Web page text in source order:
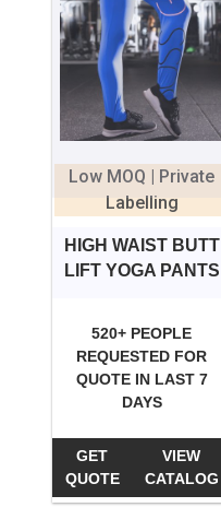
Low MOQ | Private
Labelling
HIGH WAIST BUTT
LIFT YOGA PANTS
520+ PEOPLE
REQUESTED FOR
QUOTE IN LAST 7
DAYS
GET
QUOTE
VIEW
CATALOG